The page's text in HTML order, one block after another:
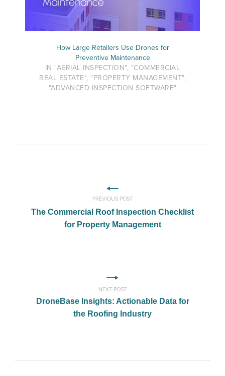
How Large Retailers Use Drones for
Preventive Maintenance
IN "AERIAL INSPECTION", "COMMERCIAL
REAL ESTATE", "PROPERTY MANAGEMENT",
"ADVANCED INSPECTION SOFTWARE"
PREVIOUS POST
The Commercial Roof Inspection Checklist
for Property Management
NEXT POST
DroneBase Insights: Actionable Data for
the Roofing Industry